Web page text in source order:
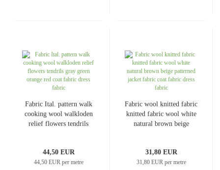
Fabric Ital. pattern walk
cooking wool walkloden
relief flowers tendrils
44,50 EUR
44,50 EUR per metre
Fabric wool knitted fabric
knitted fabric wool white
natural brown beige
31,80 EUR
31,80 EUR per metre